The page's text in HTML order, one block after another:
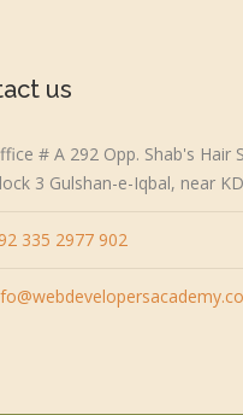
us
# A 292 Opp. Shab's Hair
3 Gulshan-e-Iqbal, near
335 2977 902